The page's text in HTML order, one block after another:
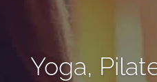
Yoga,